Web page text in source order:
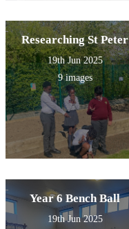
Researching St Peter
19th Jun 2025
9 images
Year 6 Bench Ball
19th Jun 2025